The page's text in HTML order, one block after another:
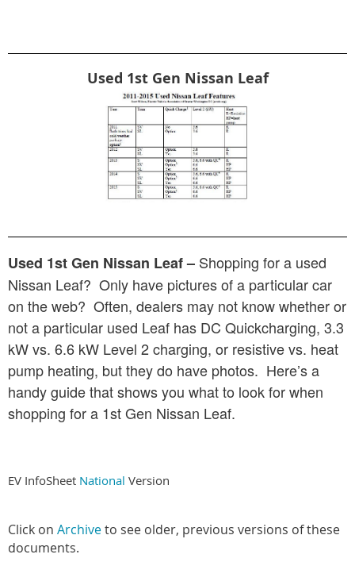
Used 1st Gen Nissan Leaf
Used 1st Gen Nissan Leaf – Shopping for a used
Nissan Leaf? Only have pictures of a particular car
on the web? Often, dealers may not know whether or
not a particular used Leaf has DC Quickcharging, 3.3
kW vs. 6.6 kW Level 2 charging, or resistive vs. heat
pump heating, but they do have photos. Here’s a
handy guide that shows you what to look for when
shopping for a 1st Gen Nissan Leaf.
EV InfoSheet National Version
Click on Archiveto see older, previous versions of these
documents.